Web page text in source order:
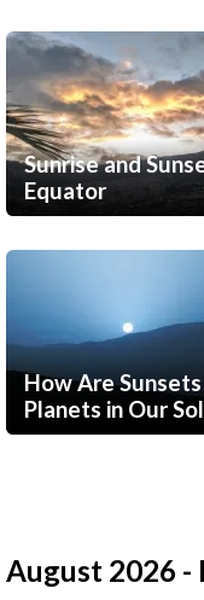
Sunrise and
Equator
How Are
Planets in Our
August 2026 -